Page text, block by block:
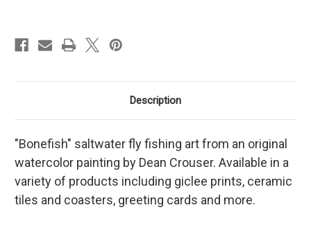
Description
"Bonefish" saltwater fly fishing art from an original
watercolor painting by Dean Crouser. Available in a
variety of products including giclee prints, ceramic
tiles and coasters, greeting cards and more.